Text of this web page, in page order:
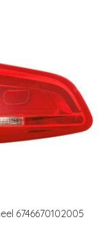
6746670102005